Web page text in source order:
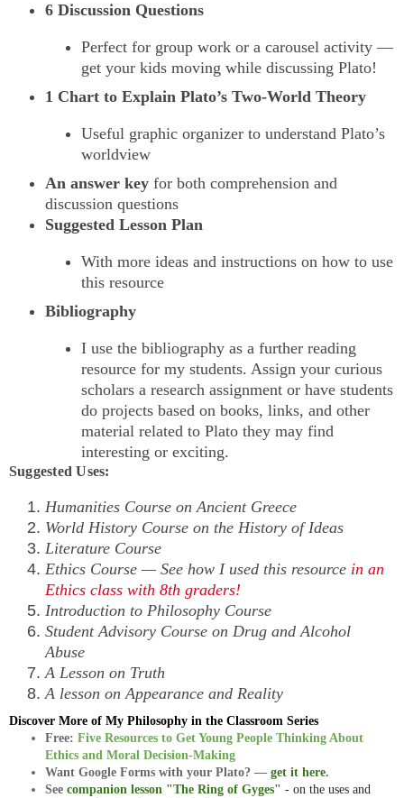
6 Discussion Questions
Perfect for group work or a carousel activity —
get your kids moving while discussing Plato!
1 Chart to Explain Plato’s Two-World Theory
Useful graphic organizer to understand Plato’s
worldview
An answer key for both comprehension and
discussion questions
Suggested Lesson Plan
With more ideas and instructions on how to use
this resource
Bibliography
I use the bibliography as a further reading
resource for my students. Assign your curious
scholars a research assignment or have students
do projects based on books, links, and other
material related to Plato they may find
interesting or exciting.
Suggested Uses:
Humanities Course on Ancient Greece
World History Course on the History of Ideas
Literature Course
Ethics Course — See how I used this resource in an
Ethics class with 8th graders!
Introduction to Philosophy Course
Student Advisory Course on Drug and Alcohol
Abuse
A Lesson on Truth
A lesson on Appearance and Reality
Discover More of My Philosophy in the Classroom Series
Free: Five Resources to Get Young People Thinking About
Ethics and Moral Decision-Making
Want Google Forms with your Plato? — get it here.
See companion lesson "The Ring of Gyges" - on the uses and